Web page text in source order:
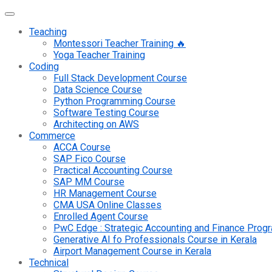
Teaching
Montessori Teacher Training 🔥
Yoga Teacher Training
Coding
Full Stack Development Course
Data Science Course
Python Programming Course
Software Testing Course
Architecting on AWS
Commerce
ACCA Course
SAP Fico Course
Practical Accounting Course
SAP MM Course
HR Management Course
CMA USA Online Classes
Enrolled Agent Course
PwC Edge : Strategic Accounting and Finance
Generative AI fo Professionals Course in Kerala
Airport Management Course in Kerala
Technical